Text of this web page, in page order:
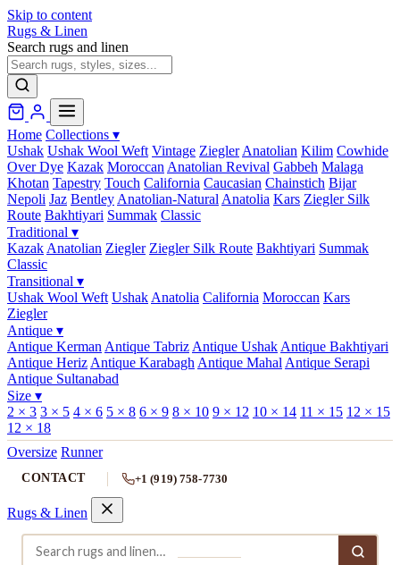
Skip to content
Rugs & Linen
Search rugs and linen
Home Collections ▾
Ushak Ushak Wool Weft Vintage Ziegler Anatolian Kilim Cowhide
Over Dye Kazak Moroccan Anatolian Revival Gabbeh Malaga
Khotan Tapestry Touch California Caucasian Chainstich Bijar
Nepoli Jaz Bentley Anatolian-Natural Anatolia Kars Ziegler Silk
Route Bakhtiyari Summak Classic
Traditional ▾
Kazak Anatolian Ziegler Ziegler Silk Route Bakhtiyari Summak
Classic
Transitional ▾
Ushak Wool Weft Ushak Anatolia California Moroccan Kars
Ziegler
Antique ▾
Antique Kerman Antique Tabriz Antique Ushak Antique Bakhtiyari
Antique Heriz Antique Karabagh Antique Mahal Antique Serapi
Antique Sultanabad
Size ▾
2 × 3 3 × 5 4 × 6 5 × 8 6 × 9 8 × 10 9 × 12 10 × 14 11 × 15 12 × 15
12 × 18
Oversize Runner
CONTACT +1 (919) 758-7730
Rugs & Linen